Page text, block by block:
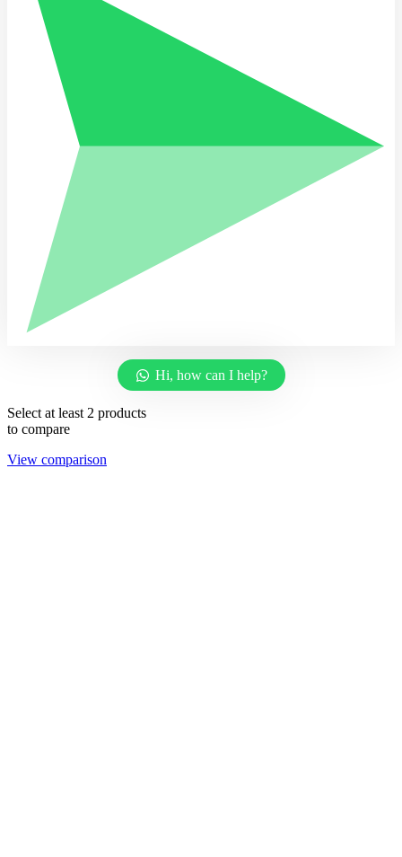
Hi, how can I help?
Select at least 2 products
to compare
View comparison